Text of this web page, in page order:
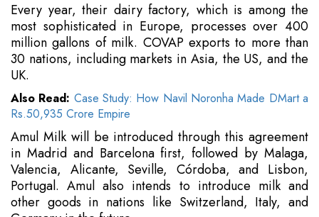
Every year, their dairy factory, which is among the
most sophisticated in Europe, processes over 400
million gallons of milk. COVAP exports to more than
30 nations, including markets in Asia, the US, and the
UK.
Also Read: Case Study: How Navil Noronha Made DMart a
Rs.50,935 Crore Empire
Amul Milk will be introduced through this agreement
in Madrid and Barcelona first, followed by Malaga,
Valencia, Alicante, Seville, Córdoba, and Lisbon,
Portugal. Amul also intends to introduce milk and
other goods in nations like Switzerland, Italy, and